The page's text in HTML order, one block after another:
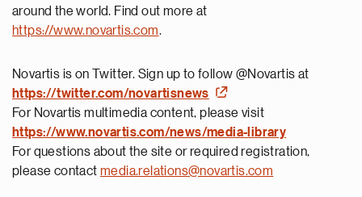
around the world. Find out more at
https://www.novartis.com.
Novartis is on Twitter. Sign up to follow @Novartis at
https://twitter.com/novartisnews
For Novartis multimedia content, please visit
https://www.novartis.com/news/media-library
For questions about the site or required registration,
please contactmedia.relations@novartis.com